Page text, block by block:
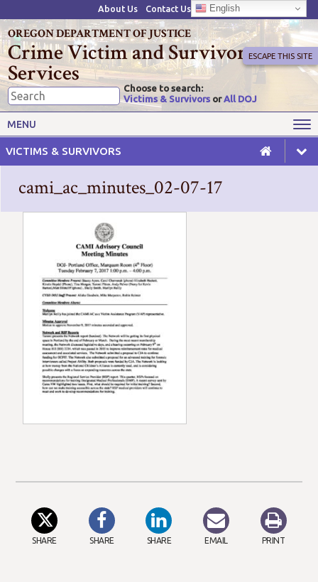
About Us Contact Us English
OREGON DEPARTMENT OF JUSTICE
Crime Victim and Survivor
Services
Choose to search:
Victims & Survivors orAll DOJ
ESCAPE THIS SITE
MENU
VICTIMS & SURVIVORS
Victims' Rights
Resources
cami_ac_minutes_02-07-17
SHARE SHARE SHARE EMAIL PRINT